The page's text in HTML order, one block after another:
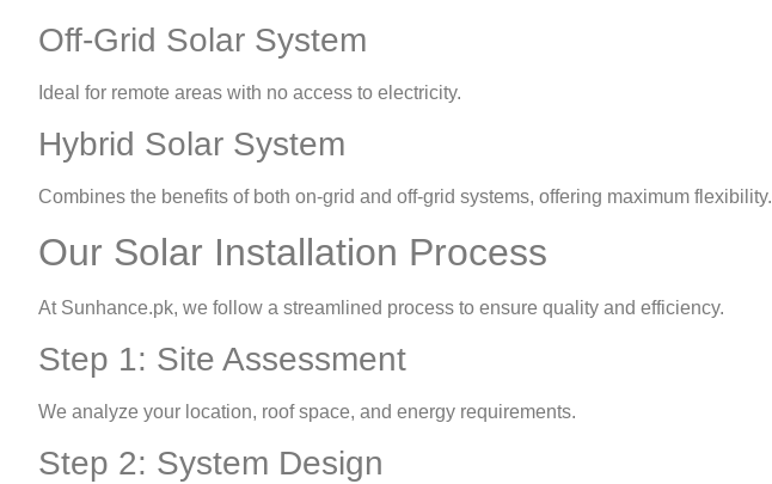
Off-Grid Solar System
Ideal for remote areas with no access to electricity.
Hybrid Solar System
Combines the benefits of both on-grid and off-grid systems, offering maximum flexibility.
Our Solar Installation Process
At Sunhance.pk, we follow a streamlined process to ensure quality and efficiency.
Step 1: Site Assessment
We analyze your location, roof space, and energy requirements.
Step 2: System Design